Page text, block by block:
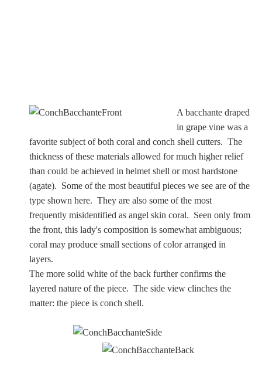
A bacchante draped
in grape vine was a
favorite subject of both coral and conch shell cutters. The
thickness of these materials allowed for much higher relief
than could be achieved in helmet shell or most hardstone
(agate). Some of the most beautiful pieces we see are of the
type shown here. They are also some of the most
frequently misidentified as angel skin coral. Seen only from
the front, this lady's composition is somewhat ambiguous;
coral may produce small sections of color arranged in
layers.
The more solid white of the back further confirms the
layered nature of the piece. The side view clinches the
matter: the piece is conch shell.